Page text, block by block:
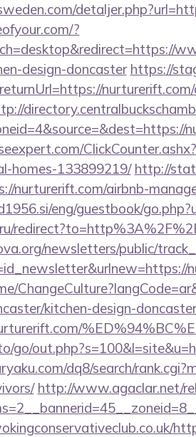
?
design-doncaster https://
homes-133899219/ http://
nurturerift.com/airbnb-
eng/guestbook/
newsletters/public/
kitchen-design-doncaster
go/
dq8/search/
http://www.agaclar.net/